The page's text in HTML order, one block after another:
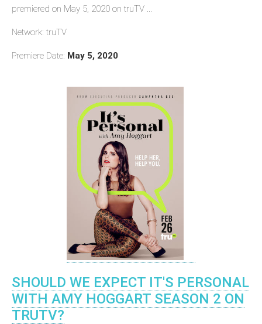
premiered on May 5, 2020 on truTV ...
Network: truTV
Premiere Date: May 5, 2020
SHOULD WE EXPECT IT'S PERSONAL
WITH AMY HOGGART SEASON 2 ON
TRUTV?